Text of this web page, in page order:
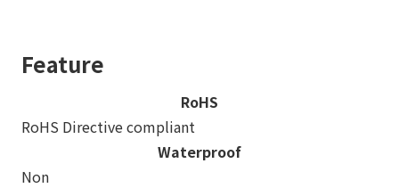
Feature
RoHS
RoHS Directive compliant
Waterproof
Non